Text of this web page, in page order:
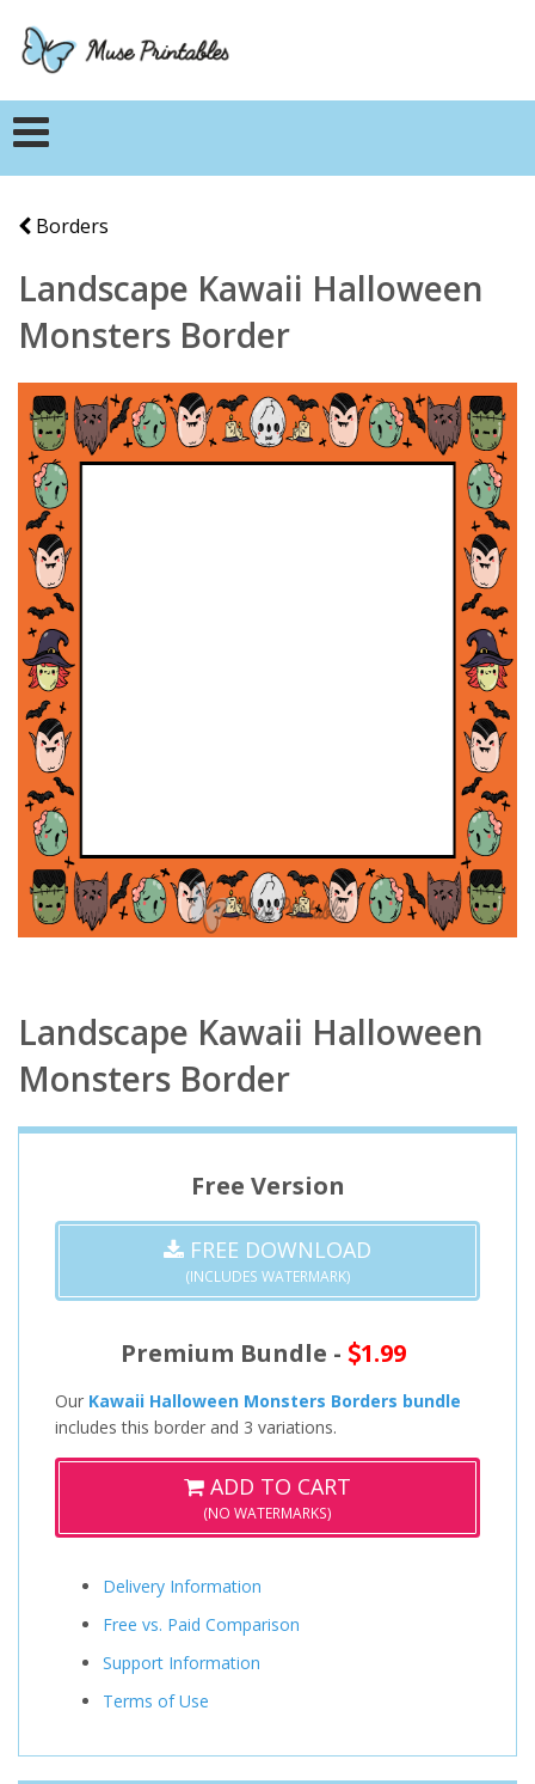
Borders
Landscape Kawaii Halloween
Monsters Border
Landscape Kawaii Halloween
Monsters Border
Free Version
FREE DOWNLOAD
(INCLUDES WATERMARK)
Premium Bundle - 1.99
Our Kawaii Halloween Monsters Borders bundle
includes this border and 3 variations.
ADD TO CART
(NO WATERMARKS)
Delivery Information
Free vs. Paid Comparison
Support Information
Terms of Use